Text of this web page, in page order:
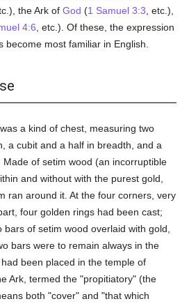
the Ark ofGod (1 Samuel 3:3 , etc.),
4:6 , etc.). Of these, the expression
become most familiar in English.
a kind of chest, measuring two
a cubit and a half in breadth, and a
of setim wood (an incorruptible
and without with the purest gold,
ran around it. At the four corners, very
four golden rings had been cast;
of setim wood overlaid with gold,
bars were to remain always in the
been placed in the temple of
Ark, termed the "propitiatory" (the
both "cover" and "that which